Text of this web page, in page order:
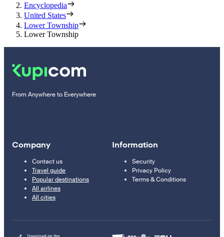
Encyclopedia
United States
Lower Township
Lower Township
From Anywhere to Everywhere
Company
Contact us
Travel guide
Popular destinations
All airlines
All cities
Information
Security
Privacy Policy
Terms & Conditions